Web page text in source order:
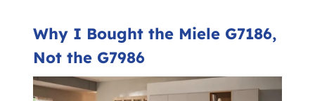
Why I Bought the Miele G7186,
Not the G7986